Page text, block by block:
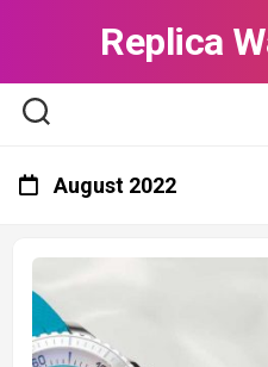
Replica
August 2022